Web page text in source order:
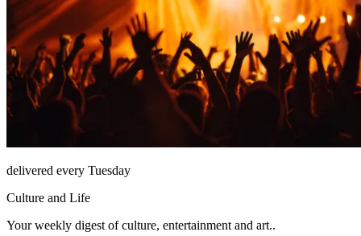
delivered every Tuesday
Culture and Life
Your weekly digest of culture, entertainment and art..